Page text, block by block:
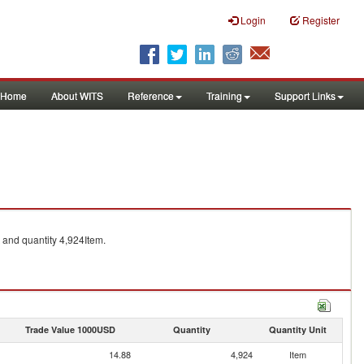
Login Register
Home About WITS Reference Training Support Links
quantity 4,924Item.
Trade Value 1000USD Quantity Quantity Unit
14.88 4,924
Item